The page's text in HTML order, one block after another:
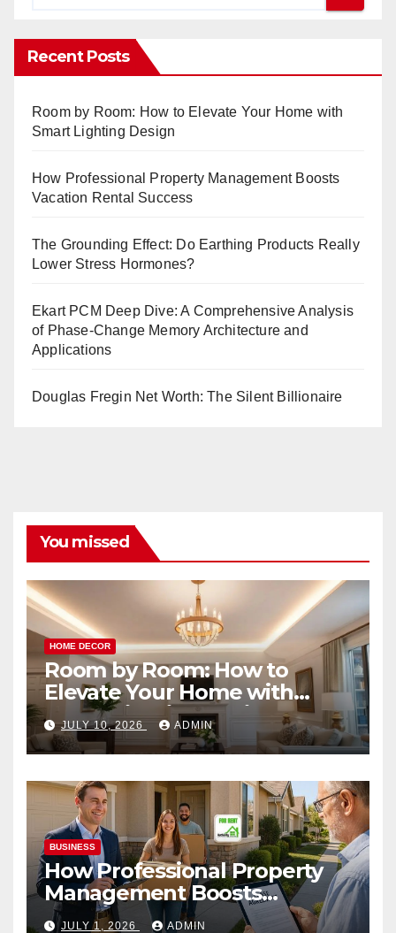
Recent Posts
Room by Room: How to Elevate Your Home with
Smart Lighting Design
How Professional Property Management Boosts
Vacation Rental Success
The Grounding Effect: Do Earthing Products Really
Lower Stress Hormones?
Ekart PCM Deep Dive: A Comprehensive Analysis
of Phase-Change Memory Architecture and
Applications
Douglas Fregin Net Worth: The Silent Billionaire
You missed
HOME DECOR
Room by Room: How to
Elevate Your Home with
Smart Lighting Design
JULY 10, 2026 ADMIN
BUSINESS
How Professional Property
Management Boosts
Vacation Rental Success
JULY 1, 2026 ADMIN